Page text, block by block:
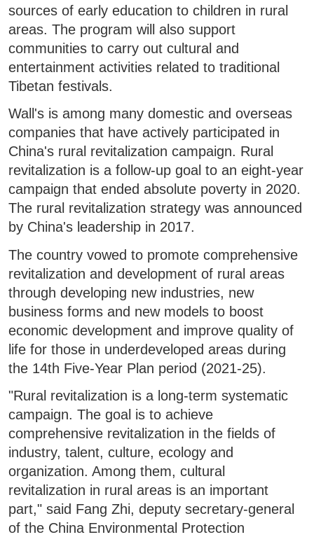
sources of early education to children in rural
areas. The program will also support
communities to carry out cultural and
entertainment activities related to traditional
Tibetan festivals.
Wall's is among many domestic and overseas
companies that have actively participated in
China's rural revitalization campaign. Rural
revitalization is a follow-up goal to an eight-year
campaign that ended absolute poverty in 2020.
The rural revitalization strategy was announced
by China's leadership in 2017.
The country vowed to promote comprehensive
revitalization and development of rural areas
through developing new industries, new
business forms and new models to boost
economic development and improve quality of
life for those in underdeveloped areas during
the 14th Five-Year Plan period (2021-25).
"Rural revitalization is a long-term systematic
campaign. The goal is to achieve
comprehensive revitalization in the fields of
industry, talent, culture, ecology and
organization. Among them, cultural
revitalization in rural areas is an important
part," said Fang Zhi, deputy secretary-general
of the China Environmental Protection